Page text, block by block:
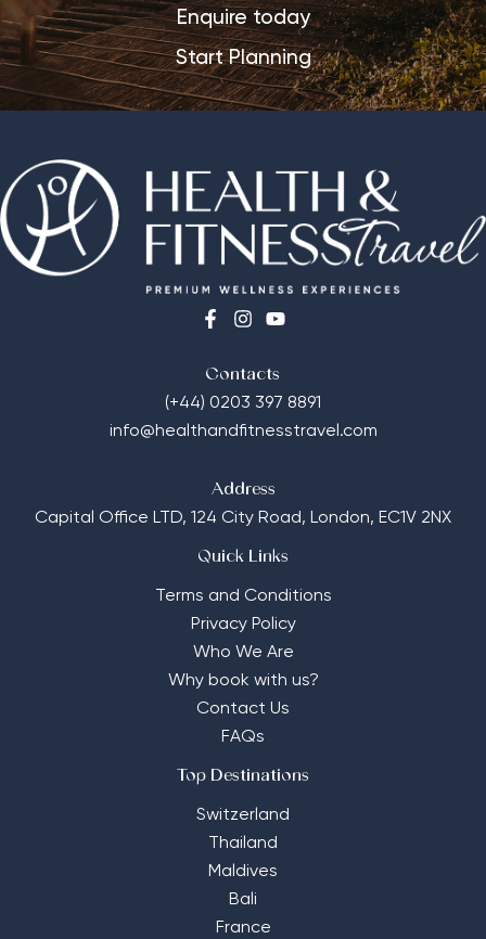
Enquire today
Start Planning
Contacts
(+44) 0203 397 8891
info@healthandfitnesstravel.com
Address
Capital Office LTD, 124 City Road, London, EC1V 2NX
Quick Links
Terms and Conditions
Privacy Policy
Who We Are
Why book with us?
Contact Us
FAQs
Top Destinations
Switzerland
Thailand
Maldives
Bali
France